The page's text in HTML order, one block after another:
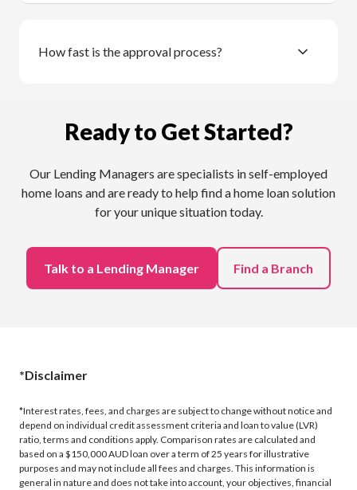
How fast is the approval process?
Ready to Get Started?
Our Lending Managers are specialists in self-employed
home loans and are ready to help find a home loan solution
for your unique situation today.
Talk to a Lending Manager Find a Branch
*Disclaimer
*Interest rates, fees, and charges are subject to change without notice and
depend on individual credit assessment criteria and loan to value (LVR)
ratio, terms and conditions apply. Comparison rates are calculated and
based on a $150,000 AUD loan over a term of 25 years for illustrative
purposes and may not include all fees and charges. This information is
general in nature and does not take into account, your objectives, financial